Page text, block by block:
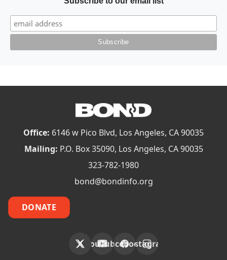
Office: 6146 w Pico Blvd, Los Angeles, CA 90035
Mailing: P.O. Box 35090, Los Angeles, CA 90035
323-782-1980
bond@bondinfo.org
DONATE
X YouTubeFacebookInstagram